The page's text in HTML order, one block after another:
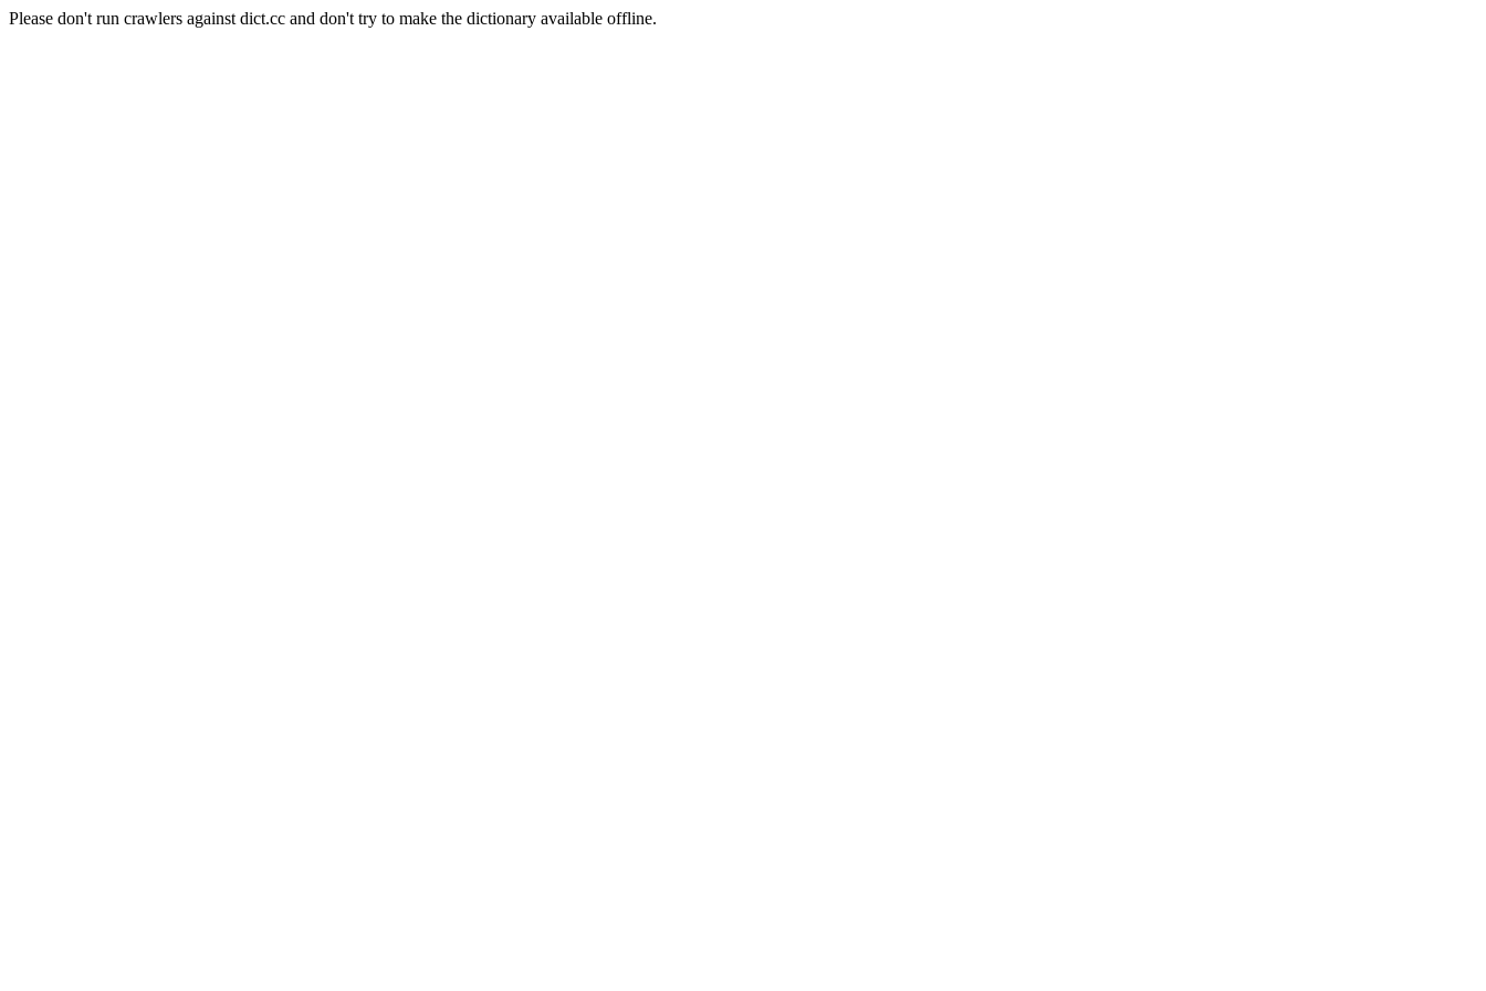
Please don't run crawlers against dict.cc and don't try to make the dictionary available offline.